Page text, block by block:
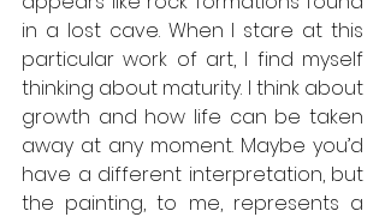
in a lost cave. When I stare at this
particular work of art, I find myself
thinking about maturity. I think about
growth and how life can be taken
away at any moment. Maybe you’d
have a different interpretation, but
the painting, to me, represents a